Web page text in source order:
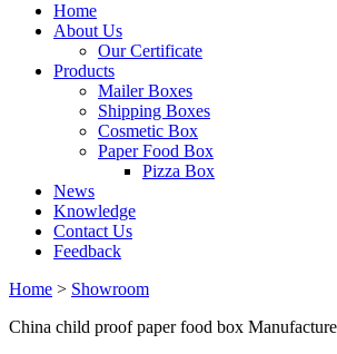
Home
About Us
Our Certificate
Products
Mailer Boxes
Shipping Boxes
Cosmetic Box
Paper Food Box
Pizza Box
News
Knowledge
Contact Us
Feedback
Home > Showroom
China child proof paper food box